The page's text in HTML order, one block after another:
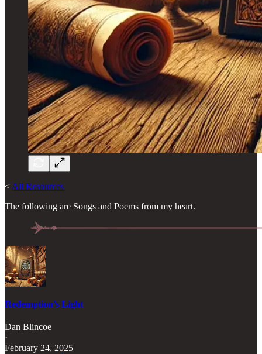
< All Resources
The following are Songs and Poems from my heart.
Redemption’s Light
Dan Blincoe
·
February 24, 2025